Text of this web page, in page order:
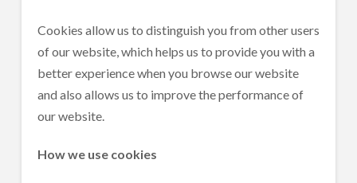
Cookies allow us to distinguish you from other users
of our website, which helps us to provide you with a
better experience when you browse our website
and also allows us to improve the performance of
our website.
How we use cookies